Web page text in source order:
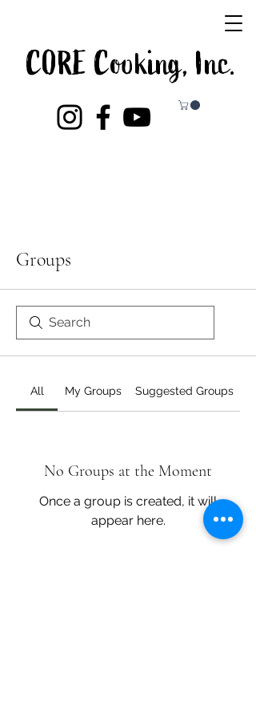
CORE Cooking, Inc.
Groups
All My Groups Suggested Groups
No Groups at the Moment
Once a group is created, it will
appear here.